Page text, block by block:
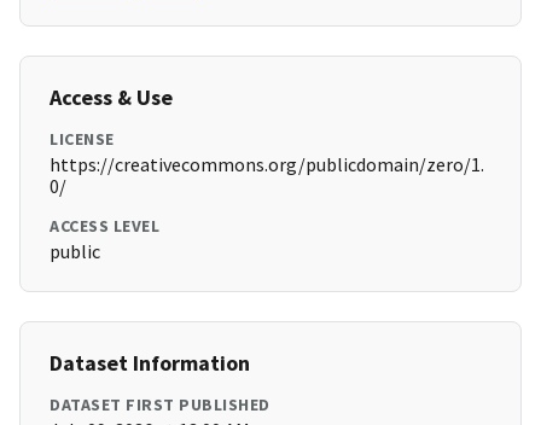
Access & Use
LICENSE
https://creativecommons.org/publicdomain/zero/1.
0/
ACCESS LEVEL
public
Dataset Information
DATASET FIRST PUBLISHED